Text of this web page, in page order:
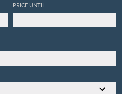
PRICE UNTIL